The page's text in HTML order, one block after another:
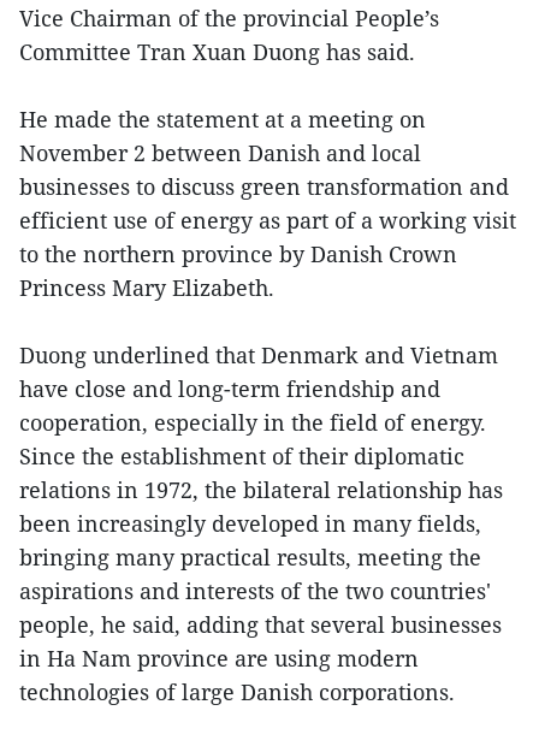
Vice Chairman of the provincial People’s
Committee Tran Xuan Duong has said.
He made the statement at a meeting on
November 2 between Danish and local
businesses to discuss green transformation and
efficient use of energy as part of a working visit
to the northern province by Danish Crown
Princess Mary Elizabeth.
Duong underlined that Denmark and Vietnam
have close and long-term friendship and
cooperation, especially in the field of energy.
Since the establishment of their diplomatic
relations in 1972, the bilateral relationship has
been increasingly developed in many fields,
bringing many practical results, meeting the
aspirations and interests of the two countries'
people, he said, adding that several businesses
in Ha Nam province are using modern
technologies of large Danish corporations.